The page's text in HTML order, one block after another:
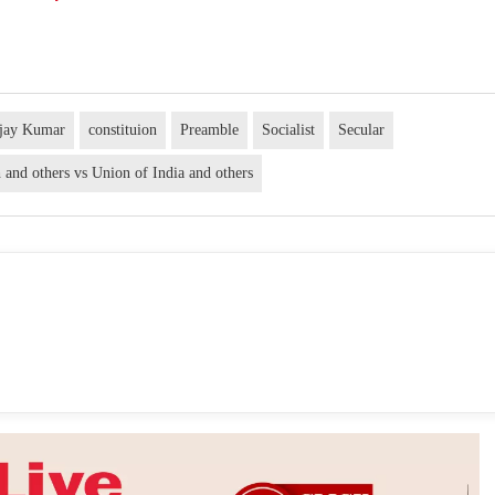
Kumar constituion Preamble Socialist Secular
others vs Union of India and others